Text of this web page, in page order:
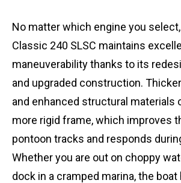
No matter which engine you
Classic 240 SLSC maintains
maneuverability thanks to its
and upgraded construction.
and enhanced structural materials
more rigid frame, which improves
pontoon tracks and responds
Whether you are out on choppy
dock in a cramped marina, the boat